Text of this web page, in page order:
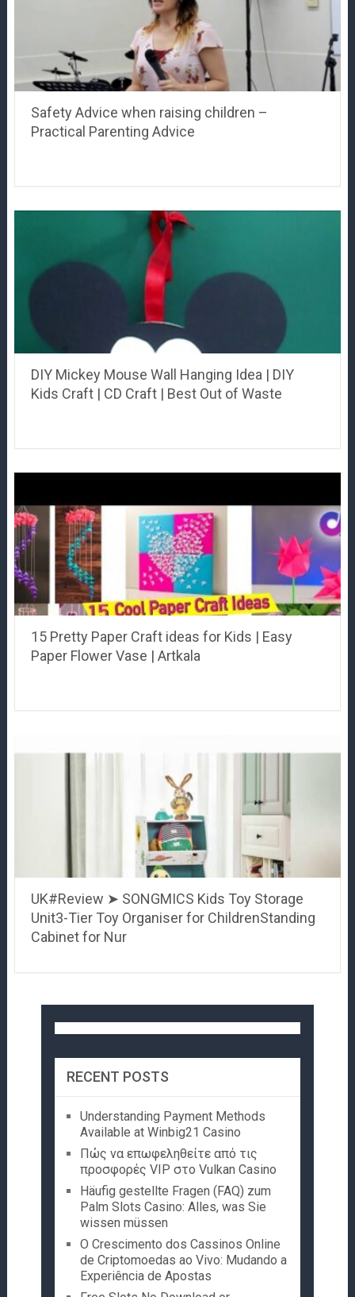
Safety Advice when raising children –
Practical Parenting Advice
DIY Mickey Mouse Wall Hanging Idea | DIY
Kids Craft | CD Craft | Best Out of Waste
15 Pretty Paper Craft ideas for Kids | Easy
Paper Flower Vase | Artkala
UK#Review ➤ SONGMICS Kids Toy Storage
Unit3-Tier Toy Organiser for ChildrenStanding
Cabinet for Nur
RECENT POSTS
Understanding Payment Methods
Available at Winbig21 Casino
Πώς να επωφεληθείτε από τις
προσφορές VIP στο Vulkan Casino
Häufig gestellte Fragen (FAQ) zum
Palm Slots Casino: Alles, was Sie
wissen müssen
O Crescimento dos Cassinos Online
de Criptomoedas ao Vivo: Mudando a
Experiência de Apostas